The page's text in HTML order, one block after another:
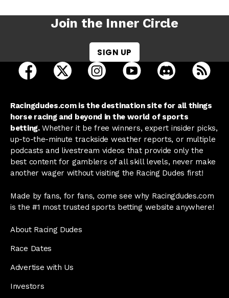
Join the Inner Circle
SIGN UP
open Racing Dudes on facebook in a new tab
open Racing Dudes on twitter in a new tab
open Racing Dudes on
open Racing Dudes on
open Racing
Racingdudes.com is the destination site for all things
horse racing and beyond in the world of sports
betting.Whether it be free winners, expert insider picks,
up-to-the-minute trackside weather reports, or multiple
podcasts and livestream videos that provide only the
best content for gamblers of all skill levels, never make
another wager without visiting the Racing Dudes first!
Made by fans, for fans, come see why Racingdudes.com
is the #1 most trusted sports betting website anywhere!
About Racing Dudes
Race Dates
Advertise with Us
Investors